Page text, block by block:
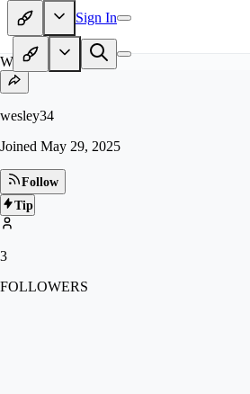
Sign In
WE
wesley34
Joined May 29, 2025
Follow
Tip
3
FOLLOWERS